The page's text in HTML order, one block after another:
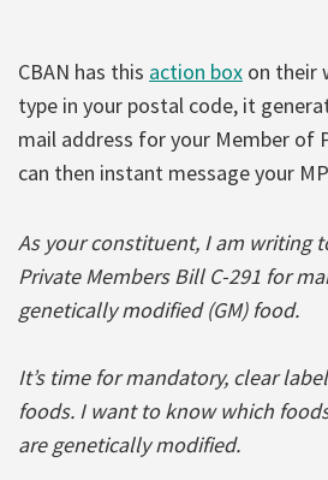
CBAN has this action box on their
type in your postal code, it
mail address for your Member of
can then instant message your
As your constituent, I am writing
Private Members Bill C-291 for
genetically modified (GM) food.
It’s time for mandatory, clear
foods. I want to know which
are genetically modified.